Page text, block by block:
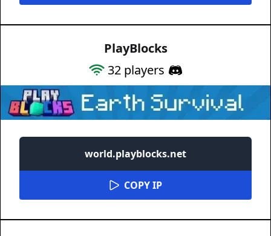
PlayBlocks
32 players
world.playblocks.net
COPY IP